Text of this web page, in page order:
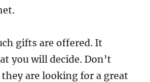
gifts are offered. It
you will decide. Don’t
are looking for a great